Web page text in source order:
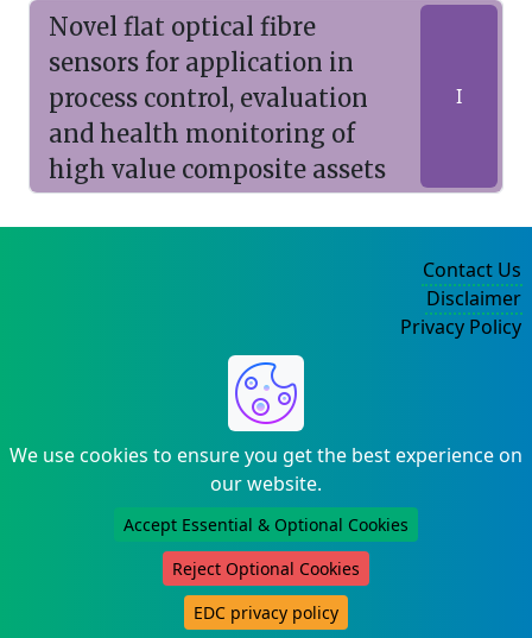
Novel flat optical fibre
sensors for application in
process control, evaluation
and health monitoring of
high value composite assets
I
We use cookies to ensure you get the best experience on
our website.
Accept Essential & Optional Cookies
Reject Optional Cookies
EDC privacy policy
Contact Us
Disclaimer
Privacy Policy